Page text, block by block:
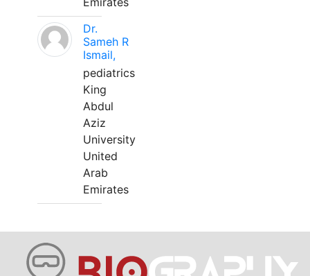
Dr.
Sameh R
Ismail,
pediatrics
King
Abdul
Aziz
University
United
Arab
Emirates